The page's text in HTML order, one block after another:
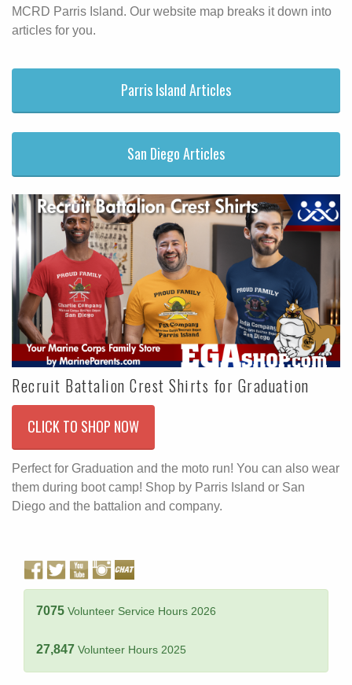
MCRD Parris Island. Our website map breaks it down into
articles for you.
Parris Island Articles
San Diego Articles
Recruit Battalion Crest Shirts for Graduation
CLICK TO SHOP NOW
Perfect for Graduation and the moto run! You can also wear
them during boot camp! Shop by Parris Island or San
Diego and the battalion and company.
7075 Volunteer Service Hours 2026
27,847 Volunteer Hours 2025